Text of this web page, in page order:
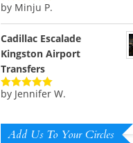
Rated5out
by Minju P.
Cadillac Escalade
Kingston Airport
Transfers
Rated5out
by Jennifer W.
Add Us To Your Circles